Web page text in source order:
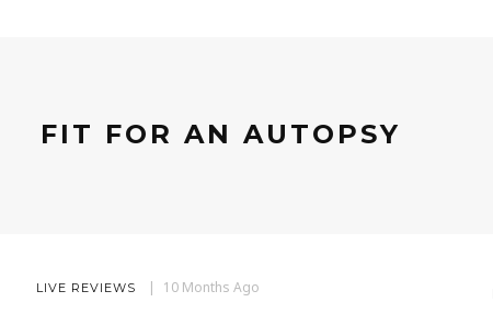
FIT FOR AN AUTOPSY
LIVE REVIEWS 10 Months Ago